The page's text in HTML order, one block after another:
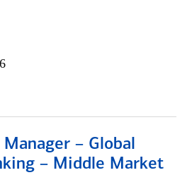
– Global
– Middle Market